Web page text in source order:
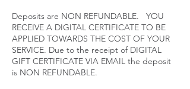
Deposits are NON REFUNDABLE. YOU
RECEIVE A DIGITAL CERTIFICATE TO BE
APPLIED TOWARDS THE COST OF YOUR
SERVICE. Due to the receipt of DIGITAL
GIFT CERTIFICATE VIA EMAIL the deposit
is NON REFUNDABLE.